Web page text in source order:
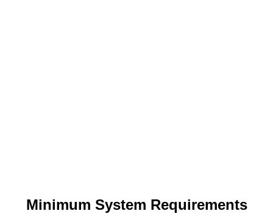
Minimum System Requirements